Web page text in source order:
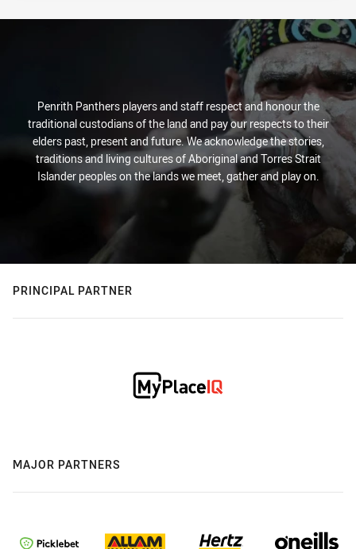
Penrith Panthers players and staff respect and honour the
traditional custodians of the land and pay our respects to their
elders past, present and future. We acknowledge the stories,
traditions and living cultures of Aboriginal and Torres Strait
Islander peoples on the lands we meet, gather and play on.
PRINCIPAL PARTNER
MAJOR PARTNERS